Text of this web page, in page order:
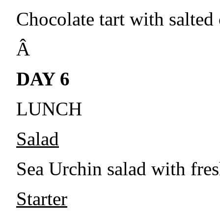
Chocolate tart with salted
Â
DAY 6
LUNCH
Salad
Sea Urchin salad with
Starter